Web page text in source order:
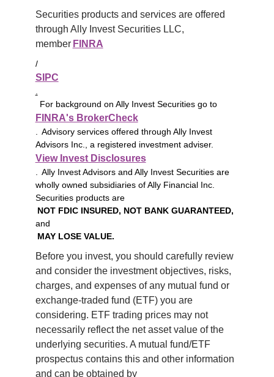
Securities products and services are offered
through Ally Invest Securities LLC,
member FINRA
/
SIPC
.
For background on Ally Invest Securities go to
FINRA's BrokerCheck
. Advisory services offered through Ally Invest
Advisors Inc., a registered investment adviser.
View Invest Disclosures
. Ally Invest Advisors and Ally Invest Securities are
wholly owned subsidiaries of Ally Financial Inc.
Securities products are
NOT FDIC INSURED, NOT BANK GUARANTEED,
and
MAY LOSE VALUE.
Before you invest, you should carefully review
and consider the investment objectives, risks,
charges, and expenses of any mutual fund or
exchange-traded fund (ETF) you are
considering. ETF trading prices may not
necessarily reflect the net asset value of the
underlying securities. A mutual fund/ETF
prospectus contains this and other information
and can be obtained by